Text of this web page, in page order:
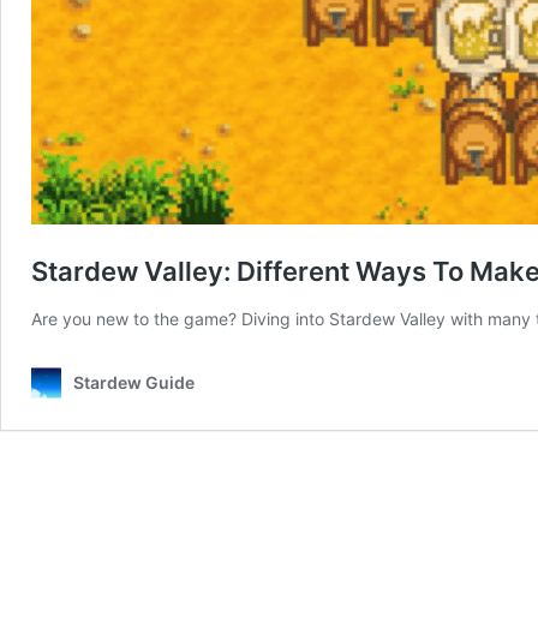
Stardew Valley: Different Ways To
Are you new to the game? Diving into Stardew Valley with
Stardew Guide